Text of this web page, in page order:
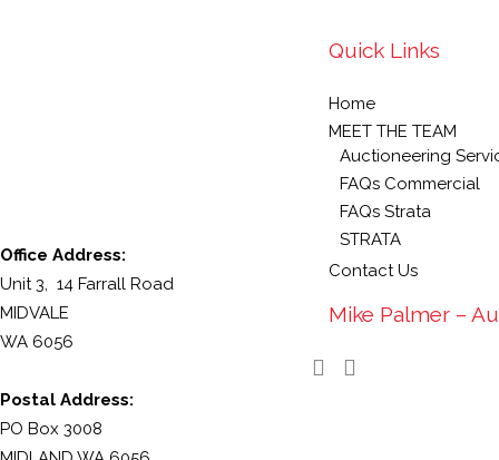
Office Address:
Unit 3, 14 Farrall Road
MIDVALE
WA 6056
Postal Address:
PO Box 3008
Quick Links
Home
MEET THE TEAM
Auctioneering
FAQs Commercial
FAQs Strata
STRATA
Contact Us
Mike Palmer –